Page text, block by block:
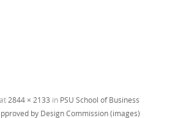
at 2844 × 2133 in PSU School of Business
by Design Commission (images)